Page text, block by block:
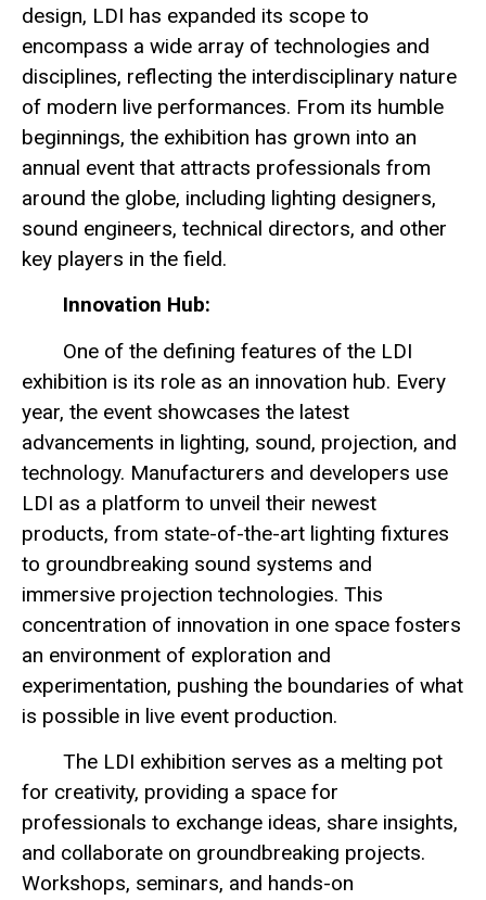
design, LDI has expanded its scope to
encompass a wide array of technologies and
disciplines, reflecting the interdisciplinary nature
of modern live performances. From its humble
beginnings, the exhibition has grown into an
annual event that attracts professionals from
around the globe, including lighting designers,
sound engineers, technical directors, and other
key players in the field.
Innovation Hub:
One of the defining features of the LDI
exhibition is its role as an innovation hub. Every
year, the event showcases the latest
advancements in lighting, sound, projection, and
technology. Manufacturers and developers use
LDI as a platform to unveil their newest
products, from state-of-the-art lighting fixtures
to groundbreaking sound systems and
immersive projection technologies. This
concentration of innovation in one space fosters
an environment of exploration and
experimentation, pushing the boundaries of what
is possible in live event production.
The LDI exhibition serves as a melting pot
for creativity, providing a space for
professionals to exchange ideas, share insights,
and collaborate on groundbreaking projects.
Workshops, seminars, and hands-on